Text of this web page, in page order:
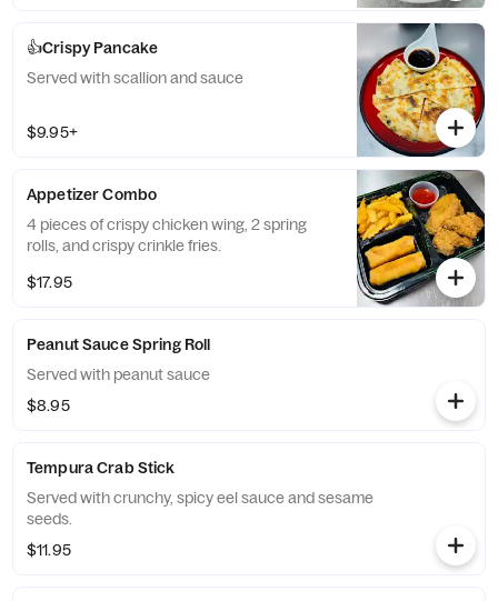
👍Crispy Pancake
Served with scallion and sauce
$9.95+
Appetizer Combo
4 pieces of crispy chicken wing, 2 spring
rolls, and crispy crinkle fries.
$17.95
Peanut Sauce Spring Roll
Served with peanut sauce
$8.95
Tempura Crab Stick
Served with crunchy, spicy eel sauce and sesame
seeds.
$11.95